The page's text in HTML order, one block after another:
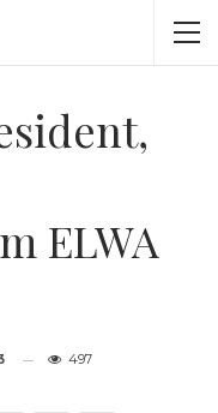
ELWA
497